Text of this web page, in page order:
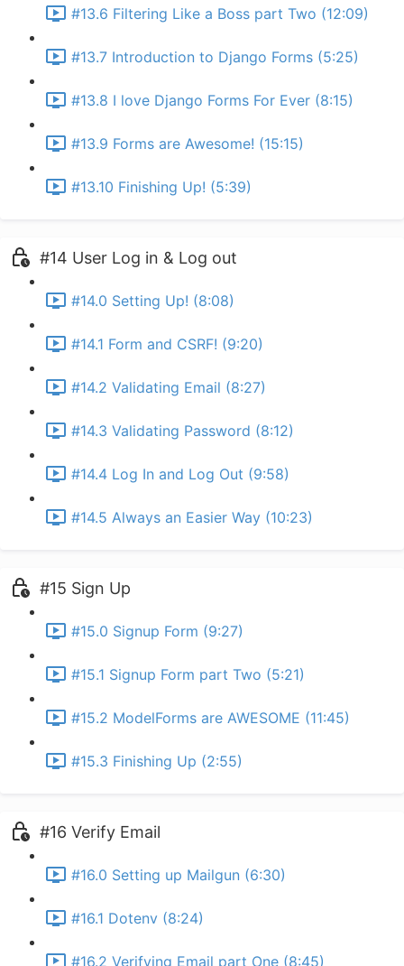
#13.6 Filtering Like a Boss part Two (12:09)
#13.7 Introduction to Django Forms (5:25)
#13.8 I love Django Forms For Ever (8:15)
#13.9 Forms are Awesome! (15:15)
#13.10 Finishing Up! (5:39)
#14 User Log in & Log out
#14.0 Setting Up! (8:08)
#14.1 Form and CSRF! (9:20)
#14.2 Validating Email (8:27)
#14.3 Validating Password (8:12)
#14.4 Log In and Log Out (9:58)
#14.5 Always an Easier Way (10:23)
#15 Sign Up
#15.0 Signup Form (9:27)
#15.1 Signup Form part Two (5:21)
#15.2 ModelForms are AWESOME (11:45)
#15.3 Finishing Up (2:55)
#16 Verify Email
#16.0 Setting up Mailgun (6:30)
#16.1 Dotenv (8:24)
#16.2 Verifying Email part One (8:45)